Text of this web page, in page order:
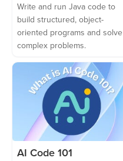
Write and run Java code to
build structured, object-
oriented programs and solve
complex problems.
AI Code 101